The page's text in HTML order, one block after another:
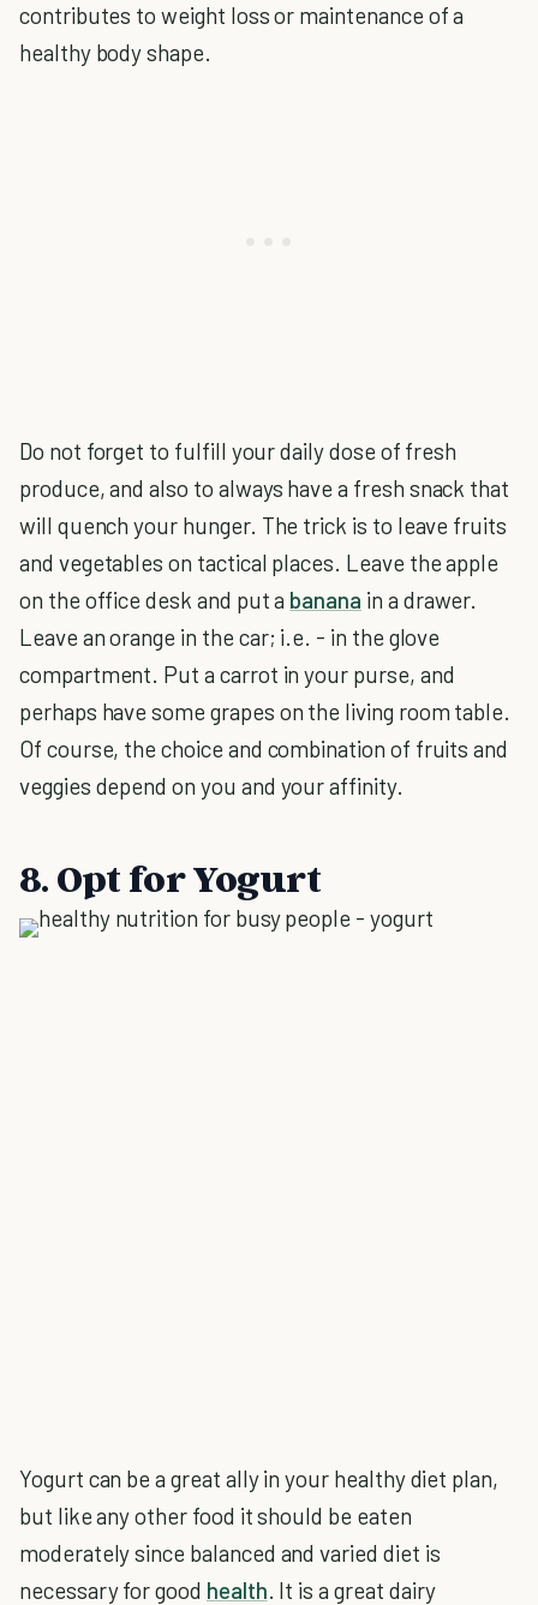
contributes to weight loss or maintenance of a
healthy body shape.
Do not forget to fulfill your daily dose of fresh
produce, and also to always have a fresh snack that
will quench your hunger. The trick is to leave fruits
and vegetables on tactical places. Leave the apple
on the office desk and put a banana in a drawer.
Leave an orange in the car; i.e. - in the glove
compartment. Put a carrot in your purse, and
perhaps have some grapes on the living room table.
Of course, the choice and combination of fruits and
veggies depend on you and your affinity.
8. Opt for Yogurt
Yogurt can be a great ally in your healthy diet plan,
but like any other food it should be eaten
moderately since balanced and varied diet is
necessary for good health. It is a great dairy